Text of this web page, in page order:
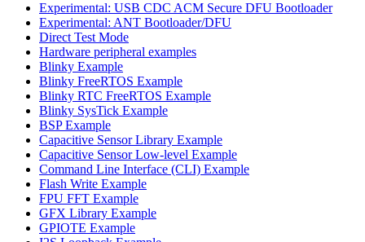
Experimental: USB CDC ACM Secure DFU Bootloader
Experimental: ANT Bootloader/DFU
Direct Test Mode
Hardware peripheral examples
Blinky Example
Blinky FreeRTOS Example
Blinky RTC FreeRTOS Example
Blinky SysTick Example
BSP Example
Capacitive Sensor Library Example
Capacitive Sensor Low-level Example
Command Line Interface (CLI) Example
Flash Write Example
FPU FFT Example
GFX Library Example
GPIOTE Example